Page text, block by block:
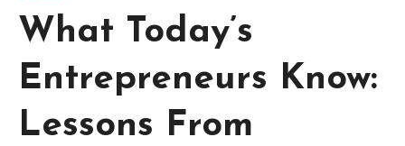
What Today’s
Entrepreneurs Know:
Lessons From